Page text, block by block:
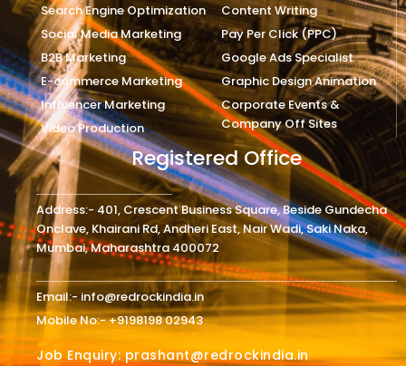
Search Engine Optimization
Social Media Marketing
B2B Marketing
E-commerce Marketing
Influencer Marketing
Video Production
Content Writing
Pay Per Click (PPC)
Google Ads Specialist
Graphic Design Animation
Corporate Events &
Company Off Sites
Registered Office
Address:- 401, Crescent Business Square, Beside Gundecha
Onclave, Khairani Rd, Andheri East, Nair Wadi, Saki Naka,
Mumbai, Maharashtra 400072
Email:- info@redrockindia.in
Mobile No:- +9198198 02943
Job Enquiry: prashant@redrockindia.in